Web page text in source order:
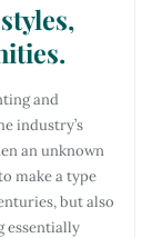
and
industry’s
an unknown
make a type
but also
essentially